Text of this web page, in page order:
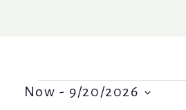
Now - 9/20/2026